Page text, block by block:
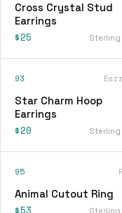
Cross Crystal Stud
Earrings
$25 Sterling
93
Star Charm Hoop
Earrings
$20 Sterling
95
Animal Cutout Ring
$53 Sterling